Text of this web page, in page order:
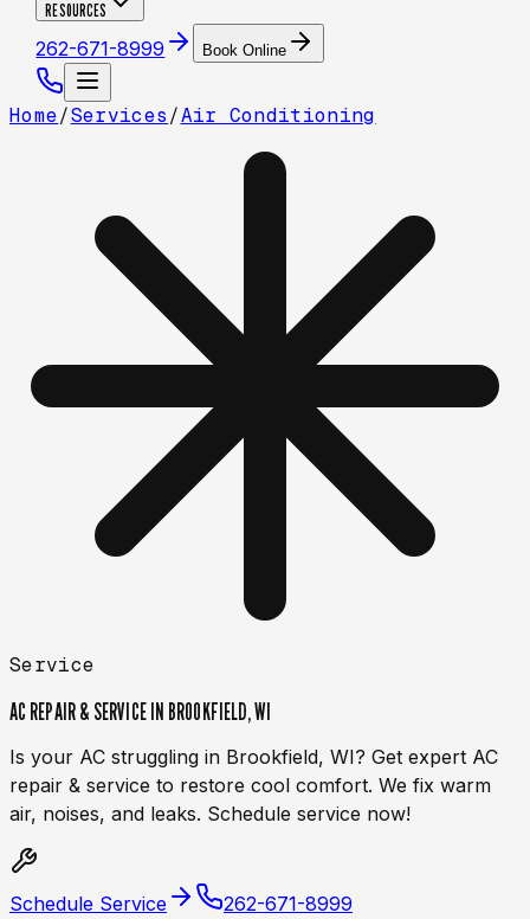
RESOURCES
262-671-8999 Book Online
Home/Services/Air Conditioning
Service
AC REPAIR & SERVICE IN BROOKFIELD, WI
Is your AC struggling in Brookfield, WI? Get expert AC
repair & service to restore cool comfort. We fix warm
air, noises, and leaks. Schedule service now!
Schedule Service
262-671-8999